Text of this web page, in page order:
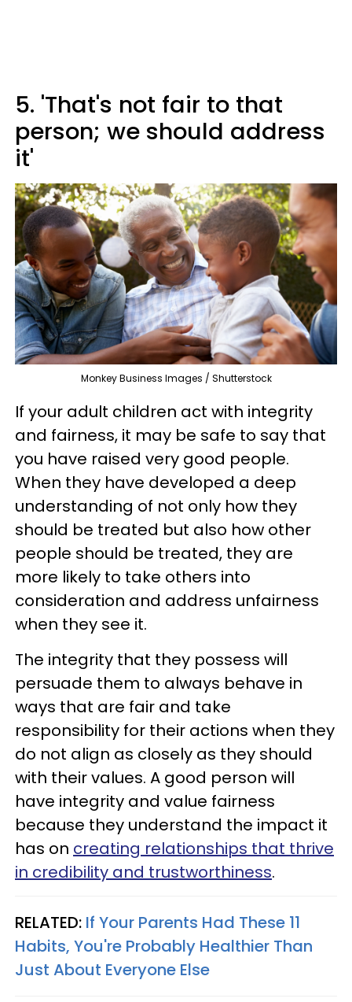
5. 'That's not fair to that
person; we should address
it'
Monkey Business Images / Shutterstock
If your adult children act with integrity
and fairness, it may be safe to say that
you have raised very good people.
When they have developed a deep
understanding of not only how they
should be treated but also how other
people should be treated, they are
more likely to take others into
consideration and address unfairness
when they see it.
The integrity that they possess will
persuade them to always behave in
ways that are fair and take
responsibility for their actions when they
do not align as closely as they should
with their values. A good person will
have integrity and value fairness
because they understand the impact it
has on creating relationships that thrive
in credibility and trustworthiness.
RELATED: If Your Parents Had These 11
Habits, You're Probably Healthier Than
Just About Everyone Else